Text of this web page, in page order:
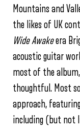
Mountains and
the likes of UK
Wide Awakeera
acoustic guitar
most of the
thoughtful. Most
approach,
including (but not